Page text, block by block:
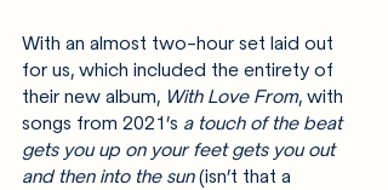
With an almost two-hour set laid out
for us, which included the entirety of
their new album, With Love From, with
songs from 2021’s a touch of the beat
gets you up on your feet gets you out
and then into the sun (isn’t that a